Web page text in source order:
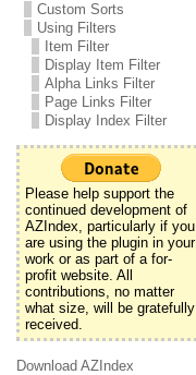
Custom Sorts
Using Filters
Item Filter
Display Item Filter
Alpha Links Filter
Page Links Filter
Display Index Filter
Please help support the
continued development of
AZIndex, particularly if you
are using the plugin in your
work or as part of a for-
profit website. All
contributions, no matter
what size, will be gratefully
received.
Download AZIndex